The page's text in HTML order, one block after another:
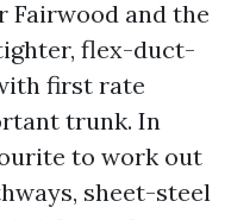
Fairwood and the
flex-duct-
first rate
trunk. In
to work out
sheet-steel